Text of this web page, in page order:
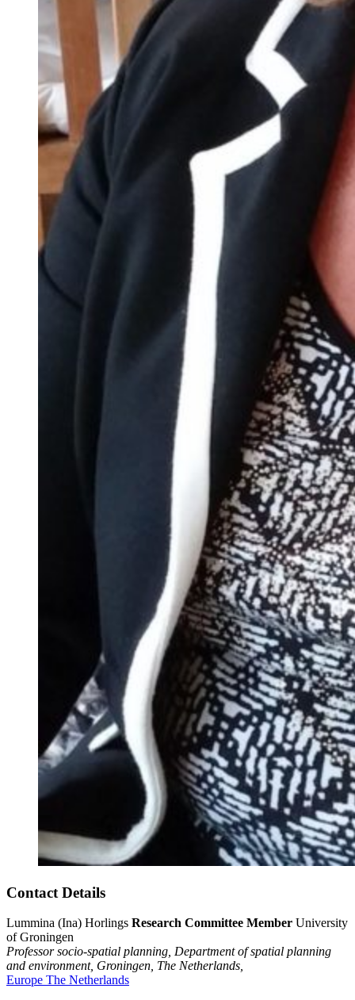
Contact Details
Lummina (Ina) Horlings Research Committee Member University
of Groningen
Professor socio-spatial planning, Department of spatial planning
and environment, Groningen, The Netherlands,
Europe The Netherlands